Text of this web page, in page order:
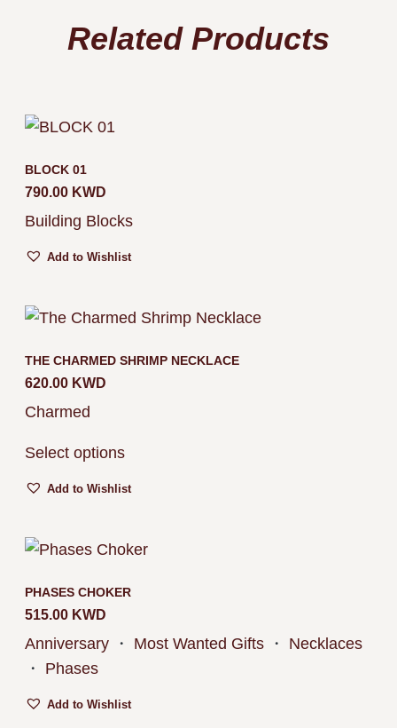
Related Products
BLOCK 01
790.00 KWD
Building Blocks
Add to Wishlist
THE CHARMED SHRIMP NECKLACE
620.00 KWD
Charmed
Select options
Add to Wishlist
PHASES CHOKER
515.00 KWD
Anniversary ・ Most Wanted Gifts ・ Necklaces
・ Phases
Add to Wishlist